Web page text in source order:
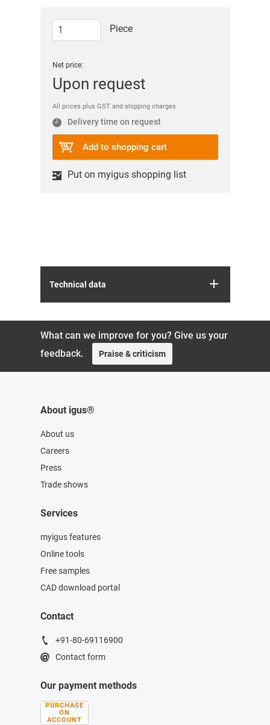
Piece
Net price:
Upon request
All prices plus GST and shipping charges
Delivery time on request
Add to shopping cart
Put on myigus shopping list
Technical data
What can we improve for you? Give us your
feedback.
Praise & criticism
About igus®
About us
Careers
Press
Trade shows
Services
myigus features
Online tools
Free samples
CAD download portal
Contact
+91-80-69116900
Contact form
Our payment methods
PURCHASE
ON
ACCOUNT